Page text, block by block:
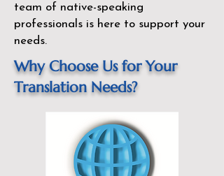
team of native-speaking
professionals is here to support your
needs.
Why Choose Us for Your
Translation Needs?